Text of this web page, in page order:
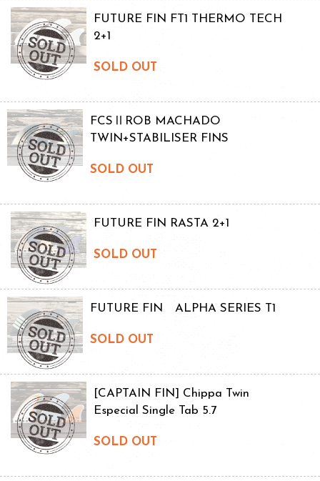
FUTURE FIN FT1 THERMO TECH
2+1
SOLD OUT
FCSⅡROB MACHADO
TWIN+STABILISER FINS
SOLD OUT
FUTURE FIN RASTA 2+1
SOLD OUT
FUTURE FIN ALPHA SERIES T1
SOLD OUT
[CAPTAIN FIN] Chippa Twin
Especial Single Tab 5.7
SOLD OUT